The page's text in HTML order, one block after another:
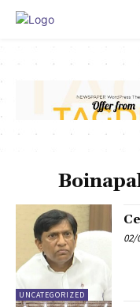
UNCATEGORIZED
02/